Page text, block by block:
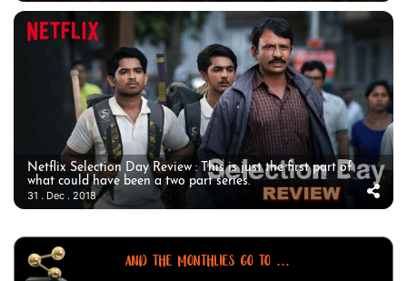
Netflix Selection Day Review : This is just the first part of
what could have been a two part series.
31 . Dec . 2018
AND THE MONTHLIES GO TO ...